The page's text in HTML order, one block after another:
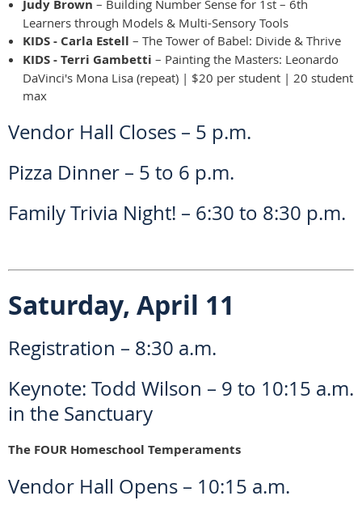
Judy Brown – Building Number Sense for 1st – 6th
Learners through Models & Multi-Sensory Tools
KIDS - Carla Estell – The Tower of Babel: Divide & Thrive
KIDS - Terri Gambetti – Painting the Masters: Leonardo
DaVinci's Mona Lisa (repeat) | $20 per student | 20 student
max
Vendor Hall Closes – 5 p.m.
Pizza Dinner – 5 to 6 p.m.
Family Trivia Night! – 6:30 to 8:30 p.m.
Saturday, April 11
Registration – 8:30 a.m.
Keynote: Todd Wilson – 9 to 10:15 a.m.
in the Sanctuary
The FOUR Homeschool Temperaments
Vendor Hall Opens – 10:15 a.m.